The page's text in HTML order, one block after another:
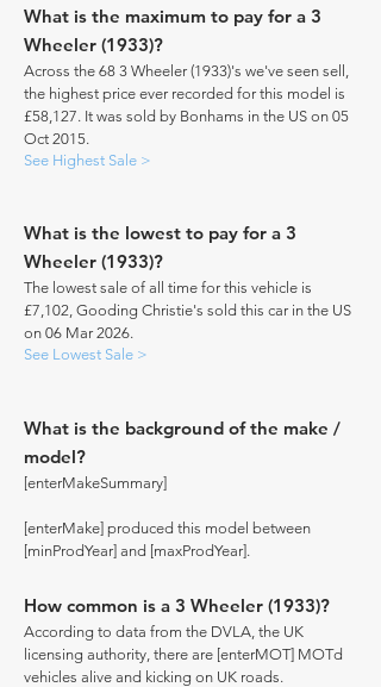
What is the maximum to pay for a 3
Wheeler (1933)?
Across the 68 3 Wheeler (1933)'s we've seen sell,
the highest price ever recorded for this model is
£58,127. It was sold by Bonhams in the US on 05
Oct 2015.
See Highest Sale >
What is the lowest to pay for a 3
Wheeler (1933)?
The lowest sale of all time for this vehicle is
£7,102, Gooding Christie's sold this car in the US
on 06 Mar 2026.
See Lowest Sale >
What is the background of the make /
model?
[enterMakeSummary]
[enterMake] produced this model between
[minProdYear] and [maxProdYear].
How common is a 3 Wheeler (1933)?
According to data from the DVLA, the UK
licensing authority, there are [enterMOT] MOTd
vehicles alive and kicking on UK roads.